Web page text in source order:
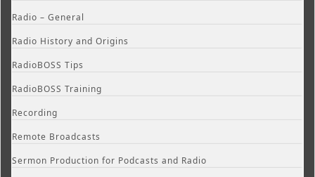
Radio – General
Radio History and Origins
RadioBOSS Tips
RadioBOSS Training
Recording
Remote Broadcasts
Sermon Production for Podcasts and Radio